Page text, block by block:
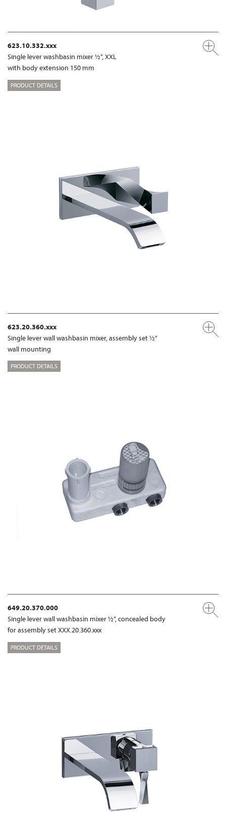
623.10.332.xxx
Single lever washbasin mixer ½“, XXL
with body extension 150 mm
PRODUCT DETAILS
623.20.360.xxx
Single lever wall washbasin mixer, assembly set ½“
wall mounting
PRODUCT DETAILS
649.20.370.000
Single lever wall washbasin mixer ½“, concealed body
for assembly set XXX.20.360.xxx
PRODUCT DETAILS